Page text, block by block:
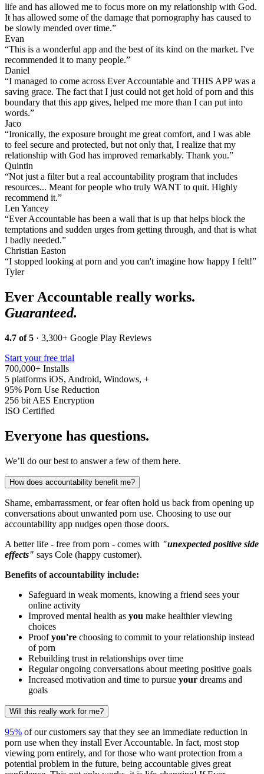
life and has allowed me to focus more on my relationship with God.
It has allowed some of the damage that pornography has caused to
be slowly mended over time.”
Evan
“This is a wonderful app and the best of its kind on the market. I've
recommended it to many people.”
Daniel
“I managed to come across Ever Accountable and THIS APP was a
saving grace. The fact that I just could not get hold of porn and this
boundary that this app gives, helped me more than I can put into
words.”
Jaco
“Ironically, the exposure brought me great comfort, and I was able
to feel secure and protected, but not only that, I realize that my
relationship with God has improved remarkably. Thank you.”
Quintin
“Not just a filter but a real accountability program that includes
resources... Meant for people who truly WANT to quit. Highly
recommend it.”
Len Yancey
“Ever Accountable has been a wall that is up that helps block the
temptations and sudden urges from getting through, and that is what
I badly needed.”
Christian Easton
“I stopped looking at porn and you can't imagine how happy I felt!”
Tyler
Ever Accountable really works.
Guaranteed.
4.7 of 5 · 3,300+ Google Play Reviews
Start your free trial
700,000+ Installs
5 platforms iOS, Android, Windows, +
95% Porn Use Reduction
256 bit AES Encryption
ISO Certified
Everyone has questions.
We’ll do our best to answer a few of them here.
How does accountability benefit me?
Shame, embarrassment, or fear often hold us back from opening up
conversations about unwanted porn use. Choosing to use our
accountability app nudges open those doors.
A better life - free from porn - comes with "unexpected positive side
effects" says Cole (happy customer).
Benefits of accountability include:
Safeguard in weak moments, knowing a friend sees your
online activity
Improved mental health as you make healthier viewing
choices
Proofyou're choosing to commit to your relationship instead
of porn
Rebuilding trust in relationships over time
Regular ongoing conversations about meeting positive goals
Increased motivation and time to pursue your dreams and
goals
Will this really work for me?
95% of our customers say that they see an immediate reduction in
porn use when they install Ever Accountable. In fact, most stop
viewing porn entirely, and for those who want protection from a
potential problem in the future, being accountable gives great